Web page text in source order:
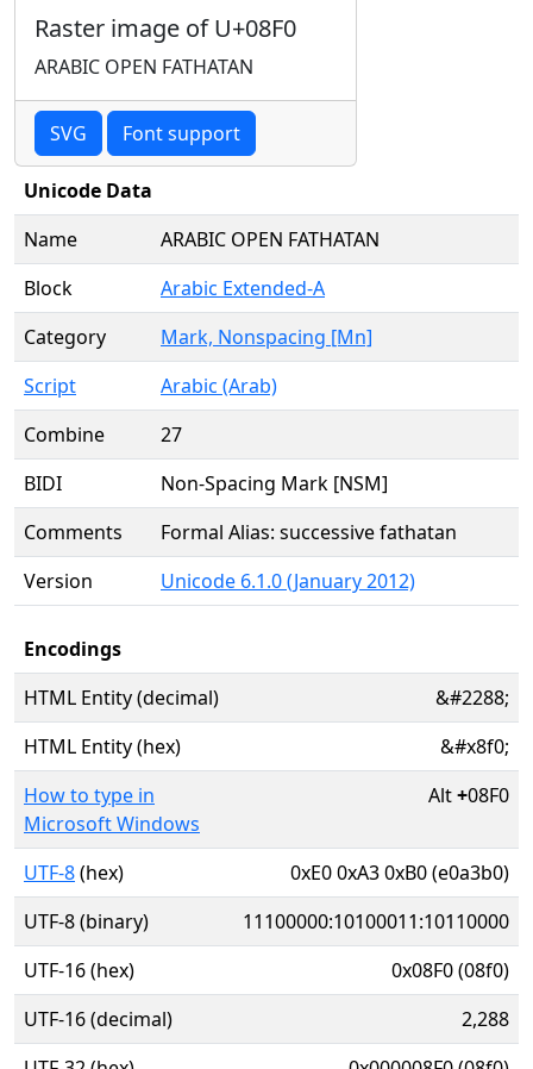
Raster image of U+08F0
ARABIC OPEN FATHATAN
SVG Font support
Unicode Data
Name
ARABIC OPEN FATHATAN
Block
Arabic Extended-A
Category
Mark, Nonspacing [Mn]
Script
Arabic (Arab)
Combine
27
BIDI
Non-Spacing Mark [NSM]
Comments
Formal Alias: successive fathatan
Version
Unicode 6.1.0 (January 2012)
Encodings
HTML Entity (decimal)
&#2288;
HTML Entity (hex)
&#x8f0;
How to type in
Microsoft Windows
Alt+08F0
UTF-8(hex)
0xE0 0xA3 0xB0 (e0a3b0)
UTF-8 (binary)
11100000:10100011:10110000
UTF-16 (hex)
0x08F0 (08f0)
UTF-16 (decimal)
2,288